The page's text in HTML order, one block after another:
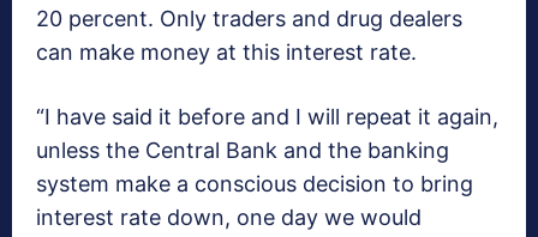
20 percent. Only traders and drug dealers
can make money at this interest rate.
“I have said it before and I will repeat it again,
unless the Central Bank and the banking
system make a conscious decision to bring
interest rate down, one day we would